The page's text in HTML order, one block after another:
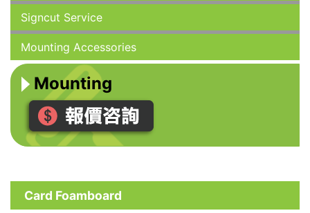
Signcut Service
Mounting Accessories
Mounting
Card Foamboard